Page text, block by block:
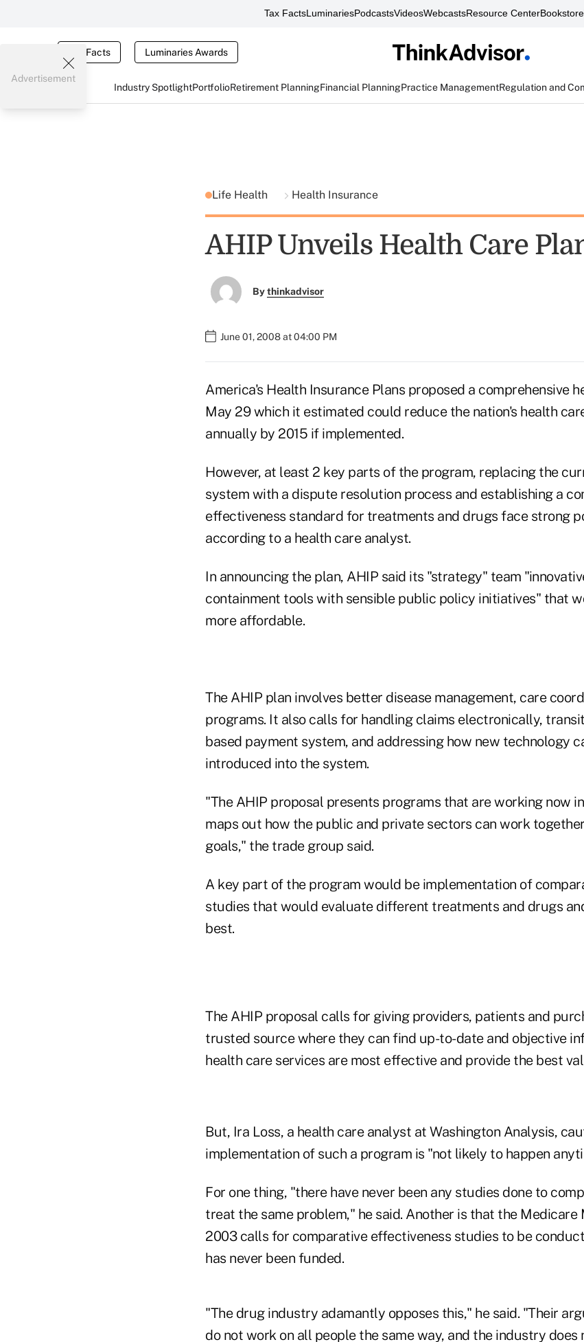
Tax FactsLuminariesPodcastsVideosWebcastsResource CenterBookstore
Tax Facts Luminaries Awards
Industry SpotlightPortfolioRetirement PlanningFinancial PlanningPractice ManagementRegulation and
Advertisement
Life Health Health Insurance
AHIP Unveils Health Care
Bythinkadvisor
June 01, 2008 at 04:00 PM
America's Health Insurance Plans proposed a comprehensive
May 29 which it estimated could reduce the nation's health
annually by 2015 if implemented.
However, at least 2 key parts of the program, replacing the
system with a dispute resolution process and establishing a
effectiveness standard for treatments and drugs face strong
according to a health care analyst.
In announcing the plan, AHIP said its "strategy" team
containment tools with sensible public policy initiatives" that
more affordable.
The AHIP plan involves better disease management, care
programs. It also calls for handling claims electronically,
based payment system, and addressing how new technology
introduced into the system.
"The AHIP proposal presents programs that are working now
maps out how the public and private sectors can work
goals," the trade group said.
A key part of the program would be implementation of
studies that would evaluate different treatments and drugs
best.
The AHIP proposal calls for giving providers, patients and
trusted source where they can find up-to-date and objective
health care services are most effective and provide the best
But, Ira Loss, a health care analyst at Washington Analysis,
implementation of such a program is "not likely to happen
For one thing, "there have never been any studies done to
treat the same problem," he said. Another is that the
2003 calls for comparative effectiveness studies to be
has never been funded.
"The drug industry adamantly opposes this," he said. "Their
do not work on all people the same way, and the industry does